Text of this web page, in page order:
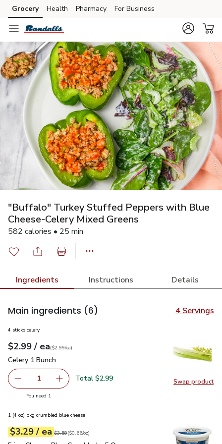
Skip to search
Skip to main content
Skip to cookie settings
Skip to chat
Grocery Health Pharmacy For Business
"Buffalo" Turkey Stuffed Peppers with Blue
Cheese-Celery Mixed Greens
582 calories • 25 min
Ingredients Instructions Details
Main ingredients (6) 4 Servings
Swap product
Swap
4 sticks celery
Your price$2.99
$2.99 / eaeach
$2.99pereach
($2.99/ea)
Celery 1 Bunch
Celery 1 Bunch
Remove Celery 1 Bunch
1 Add one, Celery 1 Bunch
Total $2.99
You need 1
1 (4 oz) pkg crumbled blue cheese
Your price$3.29
$3.29 / eaeach
Original price$3.59
$3.59
$0.66perounce ($0.66/oz)